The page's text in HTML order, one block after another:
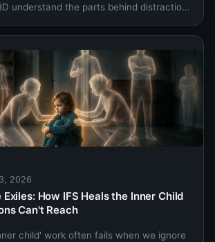
understand the parts behind distraction,
2026
How IFS Heals the Inner Child
Can't Reach
child' work often fails when we ignore